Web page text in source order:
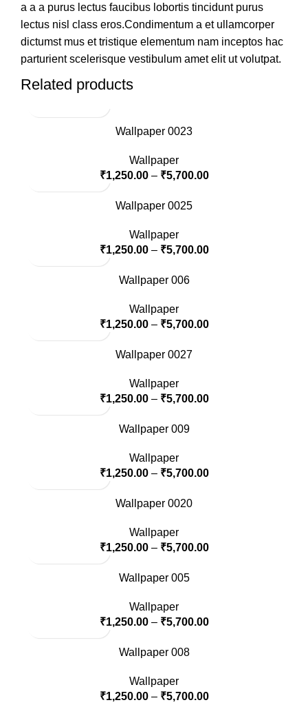
a a a purus lectus faucibus lobortis tincidunt purus
lectus nisl class eros.Condimentum a et ullamcorper
dictumst mus et tristique elementum nam inceptos hac
parturient scelerisque vestibulum amet elit ut volutpat.
Related products
Wallpaper 0023
Wallpaper
₹1,250.00– ₹5,700.00
Wallpaper 0025
Wallpaper
₹1,250.00– ₹5,700.00
Wallpaper 006
Wallpaper
₹1,250.00– ₹5,700.00
Wallpaper 0027
Wallpaper
₹1,250.00– ₹5,700.00
Wallpaper 009
Wallpaper
₹1,250.00– ₹5,700.00
Wallpaper 0020
Wallpaper
₹1,250.00– ₹5,700.00
Wallpaper 005
Wallpaper
₹1,250.00– ₹5,700.00
Wallpaper 008
Wallpaper
₹1,250.00– ₹5,700.00